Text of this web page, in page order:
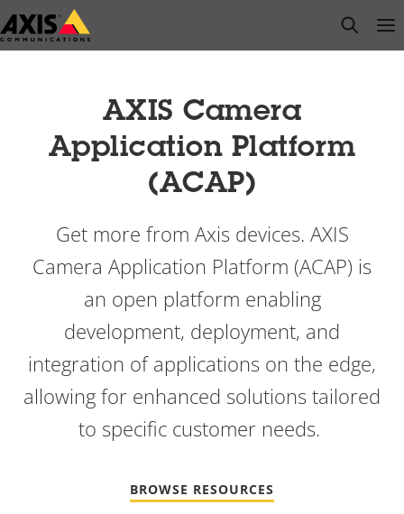
Skip
to
open
AXIS Camera
Application Platform
(ACAP)
Get more from Axis devices. AXIS
Camera Application Platform (ACAP) is
an open platform enabling
development, deployment, and
integration of applications on the edge,
allowing for enhanced solutions tailored
to specific customer needs.
BROWSE RESOURCES